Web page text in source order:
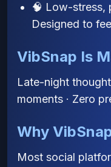
🧠 Low-
Designed to
VibSnap Is
Late-night
moments · Zero
Why
Most social